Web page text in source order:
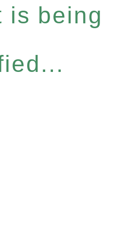
is being